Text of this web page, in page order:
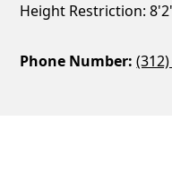
Height Restriction:
Phone Number: